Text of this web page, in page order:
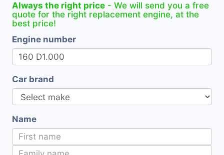
Always the right price - We will send you a free
quote for the right replacement engine, at the
best price!
Engine number
Car brand
Name